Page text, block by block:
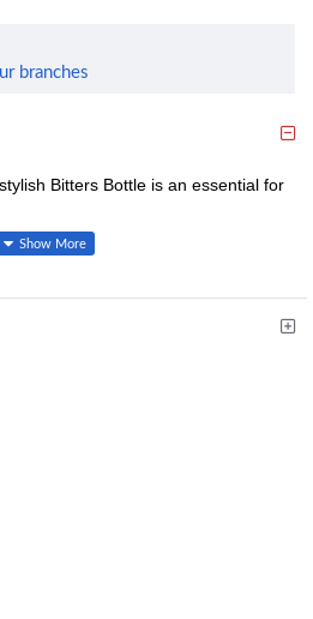
branches
Bitters Bottle is an essential for